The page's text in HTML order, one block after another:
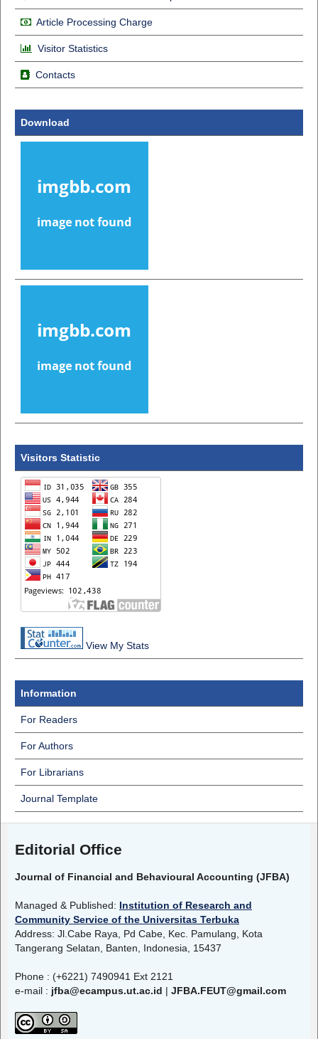
Article Processing Charge
Visitor Statistics
Contacts
Download
Visitors Statistic
View My Stats
Information
For Readers
For Authors
For Librarians
Journal Template
Editorial Office
Journal of Financial and Behavioural Accounting (JFBA)
Managed & Published: Institution of Research and
Community Service of the Universitas Terbuka
Address: Jl.Cabe Raya, Pd Cabe, Kec. Pamulang, Kota
Tangerang Selatan, Banten, Indonesia, 15437
Phone : (+6221) 7490941 Ext 2121
e-mail : jfba@ecampus.ut.ac.id | JFBA.FEUT@gmail.com